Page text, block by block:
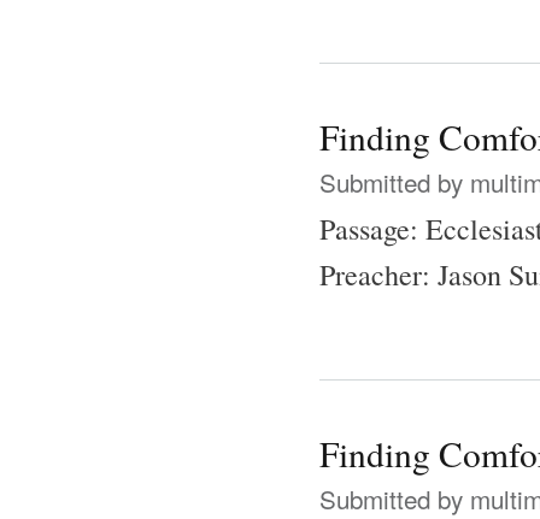
Finding
Submitted by
Passage:
Preacher: Jason
Finding
Submitted by